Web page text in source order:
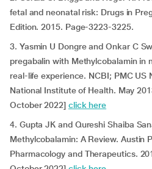
fetal and neonatal risk: Drugs in
Edition. 2015. Page-3223-3225.
3. Yasmin U Dongre and Onkar C
pregabalin with Methylcobalamin in
real-life experience. NCBI; PMC US
National Institute of Health. May
October 2022] click here
4. Gupta JK and Qureshi Shaiba
Methylcobalamin: A Review. Austin
Pharmacology and Therapeutics.